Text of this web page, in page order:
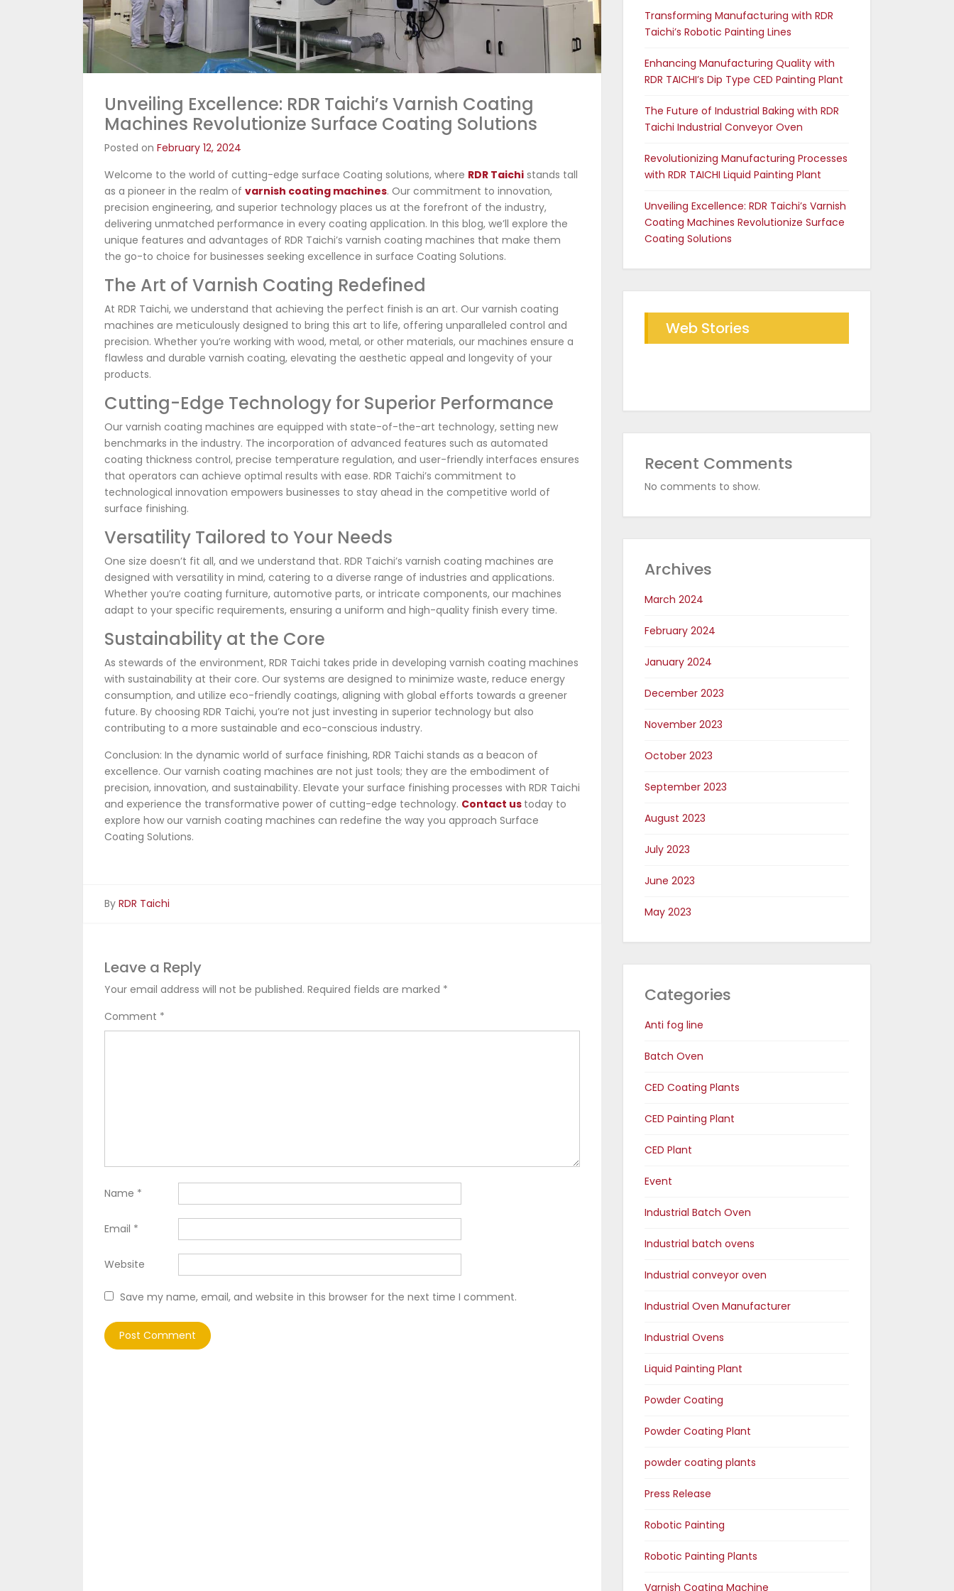
Unveiling Excellence: RDR Taichi’s Varnish Coating
Machines Revolutionize Surface Coating Solutions
Posted on February 12, 2024
Welcome to the world of cutting-edge surface Coating solutions, where RDR Taichi stands tall
as a pioneer in the realm of varnish coating machines. Our commitment to innovation,
precision engineering, and superior technology places us at the forefront of the industry,
delivering unmatched performance in every coating application. In this blog, we’ll explore the
unique features and advantages of RDR Taichi’s varnish coating machines that make them
the go-to choice for businesses seeking excellence in surface Coating Solutions.
The Art of Varnish Coating Redefined
At RDR Taichi, we understand that achieving the perfect finish is an art. Our varnish coating
machines are meticulously designed to bring this art to life, offering unparalleled control and
precision. Whether you’re working with wood, metal, or other materials, our machines ensure a
flawless and durable varnish coating, elevating the aesthetic appeal and longevity of your
products.
Cutting-Edge Technology for Superior Performance
Our varnish coating machines are equipped with state-of-the-art technology, setting new
benchmarks in the industry. The incorporation of advanced features such as automated
coating thickness control, precise temperature regulation, and user-friendly interfaces ensures
that operators can achieve optimal results with ease. RDR Taichi’s commitment to
technological innovation empowers businesses to stay ahead in the competitive world of
surface finishing.
Versatility Tailored to Your Needs
One size doesn’t fit all, and we understand that. RDR Taichi’s varnish coating machines are
designed with versatility in mind, catering to a diverse range of industries and applications.
Whether you’re coating furniture, automotive parts, or intricate components, our machines
adapt to your specific requirements, ensuring a uniform and high-quality finish every time.
Sustainability at the Core
As stewards of the environment, RDR Taichi takes pride in developing varnish coating machines
with sustainability at their core. Our systems are designed to minimize waste, reduce energy
consumption, and utilize eco-friendly coatings, aligning with global efforts towards a greener
future. By choosing RDR Taichi, you’re not just investing in superior technology but also
contributing to a more sustainable and eco-conscious industry.
Conclusion: In the dynamic world of surface finishing, RDR Taichi stands as a beacon of
excellence. Our varnish coating machines are not just tools; they are the embodiment of
precision, innovation, and sustainability. Elevate your surface finishing processes with RDR Taichi
and experience the transformative power of cutting-edge technology. Contact us today to
explore how our varnish coating machines can redefine the way you approach Surface
Coating Solutions.
By RDR Taichi
Leave a Reply
Your email address will not be published. Required fields are marked *
Comment *
Name *
Email *
Website
Save my name, email, and website in this browser for the next time I comment.
Transforming Manufacturing with RDR
Taichi’s Robotic Painting Lines
Enhancing Manufacturing Quality with
RDR TAICHI’s Dip Type CED Painting Plant
The Future of Industrial Baking with RDR
Taichi Industrial Conveyor Oven
Revolutionizing Manufacturing Processes
with RDR TAICHI Liquid Painting Plant
Unveiling Excellence: RDR Taichi’s Varnish
Coating Machines Revolutionize Surface
Coating Solutions
Web Stories
Future of Industrial Baking
with RDR Conveyor Oven
The RDR Taichi Advantage
Recent Comments
No comments to show.
Archives
March 2024
February 2024
January 2024
December 2023
November 2023
October 2023
September 2023
August 2023
July 2023
June 2023
May 2023
Categories
Anti fog line
Batch Oven
CED Coating Plants
CED Painting Plant
CED Plant
Event
Industrial Batch Oven
Industrial batch ovens
Industrial conveyor oven
Industrial Oven Manufacturer
Industrial Ovens
Liquid Painting Plant
Powder Coating
Powder Coating Plant
powder coating plants
Press Release
Robotic Painting
Robotic Painting Plants
Varnish Coating Machine